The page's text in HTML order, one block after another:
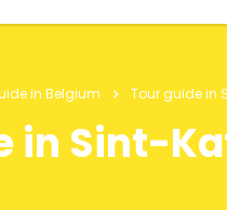
in Belgium Tour guide in
in Sint-